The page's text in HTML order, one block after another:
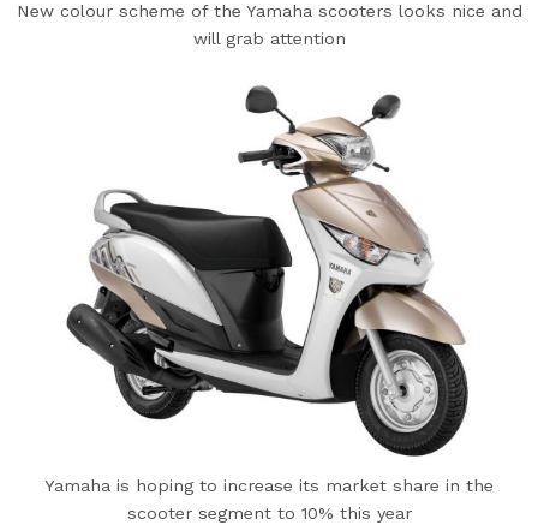
New colour scheme of the Yamaha scooters looks nice and
will grab attention
Yamaha is hoping to increase its market share in the
scooter segment to 10% this year